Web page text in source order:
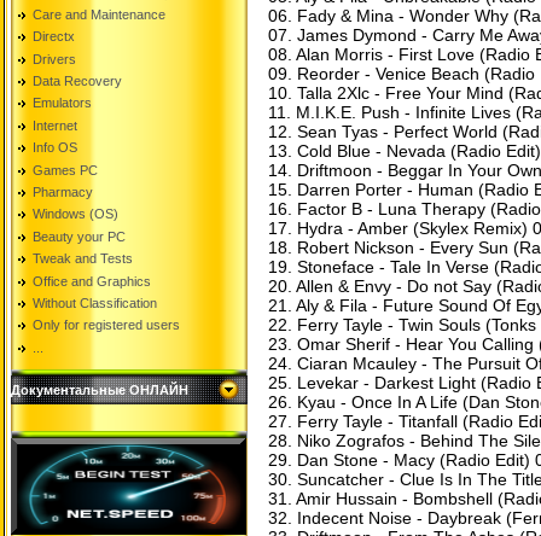
Care and Maintenance
Directx
Drivers
Data Recovery
Emulators
Internet
Info OS
Games PC
Pharmacy
Windows (OS)
Beauty your PC
Tweak and Tests
Office and Graphics
Without Classification
Only for registered users
Документальные ОНЛАЙН
06. Fady & Mina - Wonder Why
07. James Dymond - Carry Me
08. Alan Morris - First Love (Radio
09. Reorder - Venice Beach (Radio
10. Talla 2Xlc - Free Your Mind
11. M.I.K.E. Push - Infinite Lives
12. Sean Tyas - Perfect World
13. Cold Blue - Nevada (Radio
14. Driftmoon - Beggar In Your
15. Darren Porter - Human (Radio
16. Factor B - Luna Therapy
17. Hydra - Amber (Skylex Remix)
18. Robert Nickson - Every Sun
19. Stoneface - Tale In Verse
20. Allen & Envy - Do not Say
21. Aly & Fila - Future Sound Of
22. Ferry Tayle - Twin Souls
23. Omar Sherif - Hear You
24. Ciaran Mcauley - The Pursuit
25. Levekar - Darkest Light (Radio
26. Kyau - Once In A Life (Dan
27. Ferry Tayle - Titanfall (Radio
28. Niko Zografos - Behind The
29. Dan Stone - Macy (Radio Edit)
30. Suncatcher - Clue Is In The
31. Amir Hussain - Bombshell
32. Indecent Noise - Daybreak